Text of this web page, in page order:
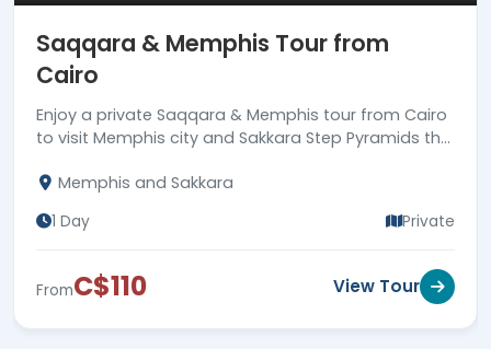
Saqqara & Memphis Tour from
Cairo
Enjoy a private Saqqara & Memphis tour from Cairo
to visit Memphis city and Sakkara Step Pyramids the
Memphis and Sakkara
1 Day Private
FromC$110 View Tour